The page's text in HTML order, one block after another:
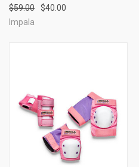
$59.00
$40.00
Impala